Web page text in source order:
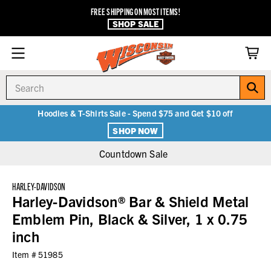
FREE SHIPPING ON MOST ITEMS!
SHOP SALE
Hoodies & T-Shirts Sale - Spend $75 and Get $10 off
SHOP NOW
Countdown Sale
HARLEY-DAVIDSON
Harley-Davidson® Bar & Shield Metal
Emblem Pin, Black & Silver, 1 x 0.75
inch
Item #51985